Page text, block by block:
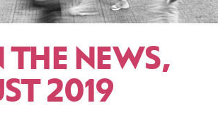
THE NEWS,
2019